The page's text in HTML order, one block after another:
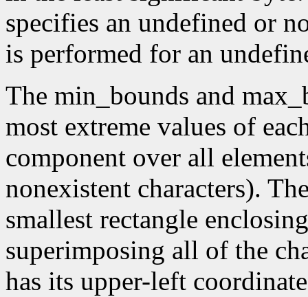
specifies an undefined or
is performed for an
The min_bounds and
most extreme values of
component over all
nonexistent characters).
smallest rectangle
superimposing all of the
has its upper-left